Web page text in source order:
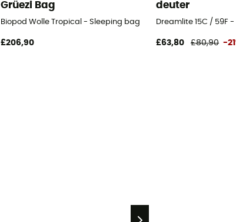
Grüezi Bag
Biopod Wolle Tropical - Sleeping bag
£206,90
deuter
Dreamlite 15C / 59F
£63,80 £80,90 -